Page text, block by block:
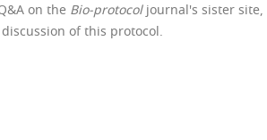
on the Bio-protocoljournal's sister site,
of this protocol.